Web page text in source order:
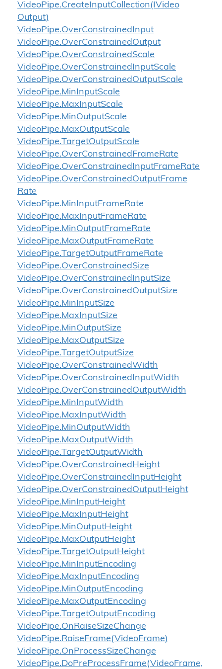
VideoPipe.CreateInputCollection(IVideo
Output)
VideoPipe.OverConstrainedInput
VideoPipe.OverConstrainedOutput
VideoPipe.OverConstrainedScale
VideoPipe.OverConstrainedInputScale
VideoPipe.OverConstrainedOutputScale
VideoPipe.MinInputScale
VideoPipe.MaxInputScale
VideoPipe.MinOutputScale
VideoPipe.MaxOutputScale
VideoPipe.TargetOutputScale
VideoPipe.OverConstrainedFrameRate
VideoPipe.OverConstrainedInputFrameRate
VideoPipe.OverConstrainedOutputFrame
Rate
VideoPipe.MinInputFrameRate
VideoPipe.MaxInputFrameRate
VideoPipe.MinOutputFrameRate
VideoPipe.MaxOutputFrameRate
VideoPipe.TargetOutputFrameRate
VideoPipe.OverConstrainedSize
VideoPipe.OverConstrainedInputSize
VideoPipe.OverConstrainedOutputSize
VideoPipe.MinInputSize
VideoPipe.MaxInputSize
VideoPipe.MinOutputSize
VideoPipe.MaxOutputSize
VideoPipe.TargetOutputSize
VideoPipe.OverConstrainedWidth
VideoPipe.OverConstrainedInputWidth
VideoPipe.OverConstrainedOutputWidth
VideoPipe.MinInputWidth
VideoPipe.MaxInputWidth
VideoPipe.MinOutputWidth
VideoPipe.MaxOutputWidth
VideoPipe.TargetOutputWidth
VideoPipe.OverConstrainedHeight
VideoPipe.OverConstrainedInputHeight
VideoPipe.OverConstrainedOutputHeight
VideoPipe.MinInputHeight
VideoPipe.MaxInputHeight
VideoPipe.MinOutputHeight
VideoPipe.MaxOutputHeight
VideoPipe.TargetOutputHeight
VideoPipe.MinInputEncoding
VideoPipe.MaxInputEncoding
VideoPipe.MinOutputEncoding
VideoPipe.MaxOutputEncoding
VideoPipe.TargetOutputEncoding
VideoPipe.OnRaiseSizeChange
VideoPipe.RaiseFrame(VideoFrame)
VideoPipe.OnProcessSizeChange
VideoPipe.DoPreProcessFrame(VideoFrame,